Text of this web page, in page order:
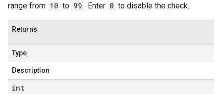
range from 10 to 99 . Enter 0 to disable the check.
Returns
Type
Description
int